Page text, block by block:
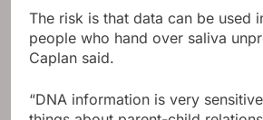
The risk is that data can be used
people who hand over saliva
Caplan said.
“DNA information is very